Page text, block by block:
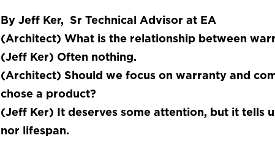
By Jeff Ker, Sr Technical Advisor at EA
(Architect) What is the relationship between
(Jeff Ker) Often nothing.
(Architect) Should we focus on warranty and
chose a product?
(Jeff Ker) It deserves some attention, but it tells
nor lifespan.